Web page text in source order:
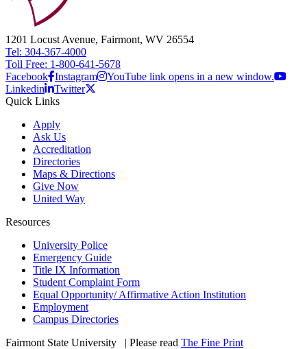
1201 Locust Avenue, Fairmont, WV 26554
Tel: 304-367-4000
Toll Free: 1-800-641-5678
Facebook Instagram
YouTube link opens in a new window.
Linkedin
Twitter
Quick Links
Apply
Ask Us
Accreditation
Directories
Maps & Directions
Give Now
United Way
Resources
University Police
Emergency Guide
Title IX Information
Student Complaint Form
Equal Opportunity/ Affirmative Action Institution
Employment
Campus Directories
Fairmont State University
| Please read The Fine Print